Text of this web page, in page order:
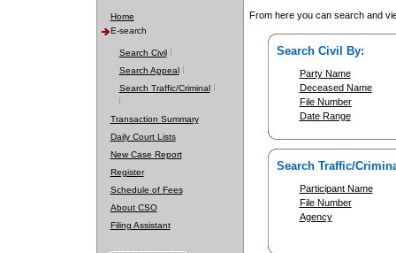
Home
E-search
Search Civil
Search Appeal
Search Traffic/Criminal
Transaction Summary
Daily Court Lists
New Case Report
Register
Schedule of Fees
About CSO
Filing Assistant
From here you can search and
Search Civil By:
Party Name
Deceased Name
File Number
Date Range
Search Traffic/
Participant Name
File Number
Agency